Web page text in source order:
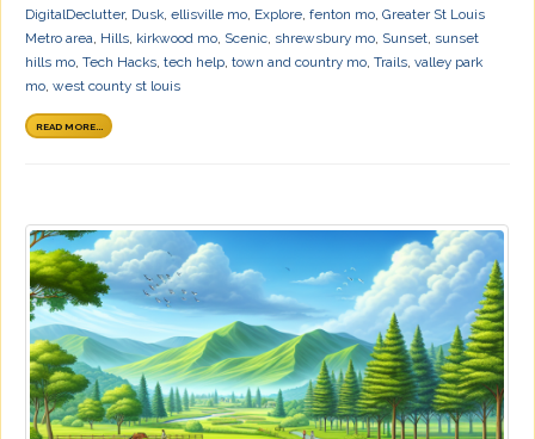
DigitalDeclutter, Dusk, ellisville mo, Explore, fenton mo, Greater St Louis
Metro area, Hills, kirkwood mo, Scenic, shrewsbury mo, Sunset, sunset
hills mo, Tech Hacks, tech help, town and country mo, Trails, valley park
mo, west county st louis
READ MORE...